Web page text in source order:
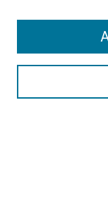
Enter search